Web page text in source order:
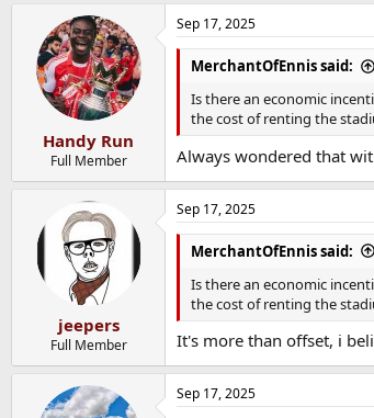
Handy Run
Full Member
Sep 17, 2025
MerchantOfEnnis said:
Is there an economic
the cost of renting the
Always wondered that
jeepers
Full Member
Sep 17, 2025
MerchantOfEnnis said:
Is there an economic
the cost of renting the
It's more than offset, i
Sep 17, 2025